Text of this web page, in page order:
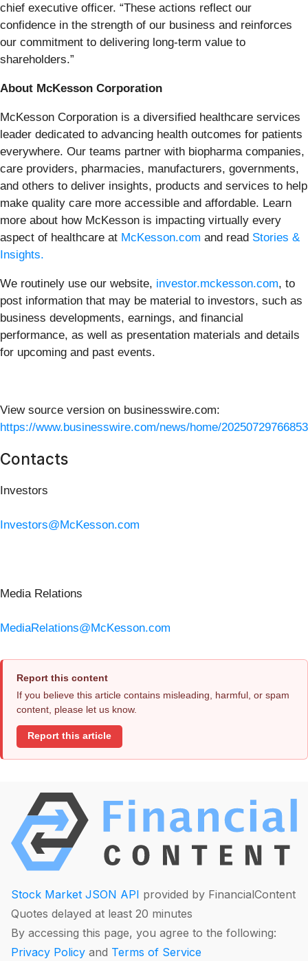
chief executive officer. “These actions reflect our
confidence in the strength of our business and reinforces
our commitment to delivering long-term value to
shareholders.”
About McKesson Corporation
McKesson Corporation is a diversified healthcare services
leader dedicated to advancing health outcomes for patients
everywhere. Our teams partner with biopharma companies,
care providers, pharmacies, manufacturers, governments,
and others to deliver insights, products and services to help
make quality care more accessible and affordable. Learn
more about how McKesson is impacting virtually every
aspect of healthcare at McKesson.com and read Stories &
Insights.
We routinely use our website, investor.mckesson.com, to
post information that may be material to investors, such as
business developments, earnings, and financial
performance, as well as presentation materials and details
for upcoming and past events.
View source version on businesswire.com:
https://www.businesswire.com/news/home/
Contacts
Investors
Investors@McKesson.com
Media Relations
MediaRelations@McKesson.com
Report this content
If you believe this article contains misleading, harmful, or spam
content, please let us know.
Report this article
Stock Market JSON API provided by FinancialContent
Quotes delayed at least 20 minutes
By accessing this page, you agree to the following:
Privacy Policy and Terms of Service